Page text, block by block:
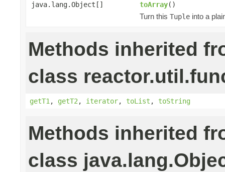
java.lang.Object[] toArray()
Turn this Tuple into a
Methods inherited
class
getT1 , getT2 , iterator, toList , toString
Methods inherited
class